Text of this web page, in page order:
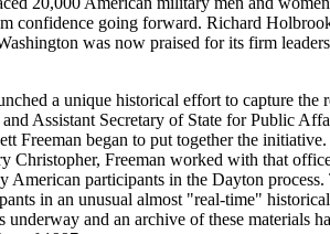
confidence going forward. Richard
was now praised for its firm
a unique historical effort to capture
Assistant Secretary of State for Public
Freeman began to put together the
Christopher, Freeman worked with that
participants in the Dayton
in an unusual almost "real-time"
and an archive of these materials